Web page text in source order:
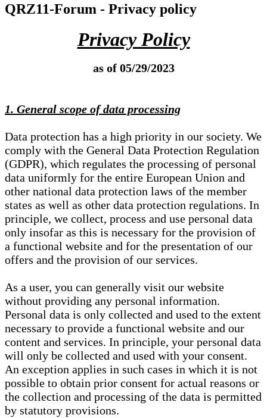
QRZ11-Forum - Privacy policy
Privacy Policy
as of 05/29/2023
1. General scope of data processing
Data protection has a high priority in our society. We
comply with the General Data Protection Regulation
(GDPR), which regulates the processing of personal
data uniformly for the entire European Union and
other national data protection laws of the member
states as well as other data protection regulations. In
principle, we collect, process and use personal data
only insofar as this is necessary for the provision of
a functional website and for the presentation of our
offers and the provision of our services.
As a user, you can generally visit our website
without providing any personal information.
Personal data is only collected and used to the extent
necessary to provide a functional website and our
content and services. In principle, your personal data
will only be collected and used with your consent.
An exception applies in such cases in which it is not
possible to obtain prior consent for actual reasons or
the collection and processing of the data is permitted
by statutory provisions.